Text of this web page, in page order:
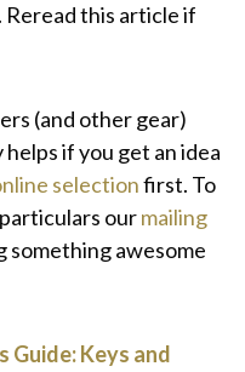
this article if
(and other gear)
helps if you get an idea
selectionfirst. To
ourmailing
something awesome
Keys and